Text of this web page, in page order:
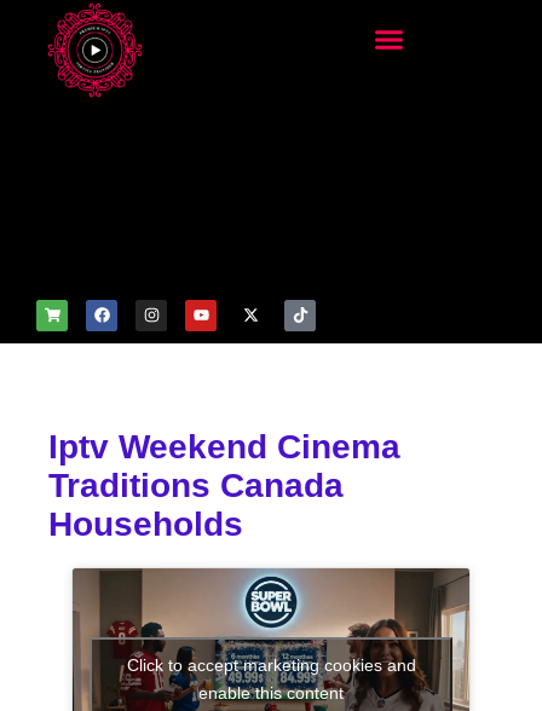
Iptv Weekend Cinema
Traditions Canada
Households
Click to accept marketing cookies and
enable this content